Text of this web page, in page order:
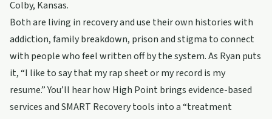
Colby, Kansas.
Both are living in recovery and use their own histories with
addiction, family breakdown, prison and stigma to connect
with people who feel written off by the system. As Ryan puts
it, “I like to say that my rap sheet or my record is my
resume.” You’ll hear how High Point brings evidence-based
services and SMART Recovery tools into a “treatment